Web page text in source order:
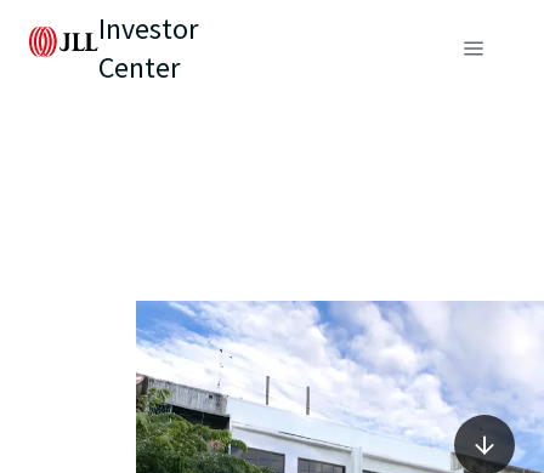
Investor
Center